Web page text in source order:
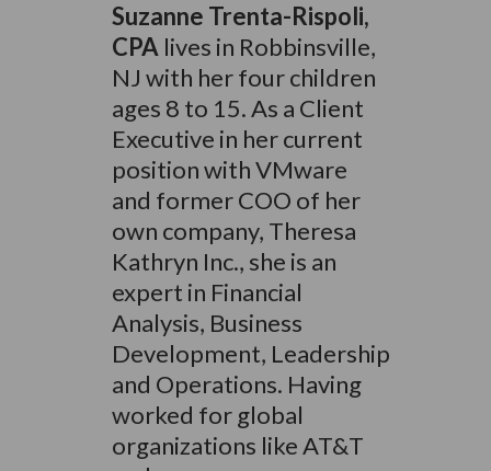
Suzanne Trenta-Rispoli,
CPA lives in Robbinsville,
NJ with her four children
ages 8 to 15. As a Client
Executive in her current
position with VMware
and former COO of her
own company, Theresa
Kathryn Inc., she is an
expert in Financial
Analysis, Business
Development, Leadership
and Operations. Having
worked for global
organizations like AT&T